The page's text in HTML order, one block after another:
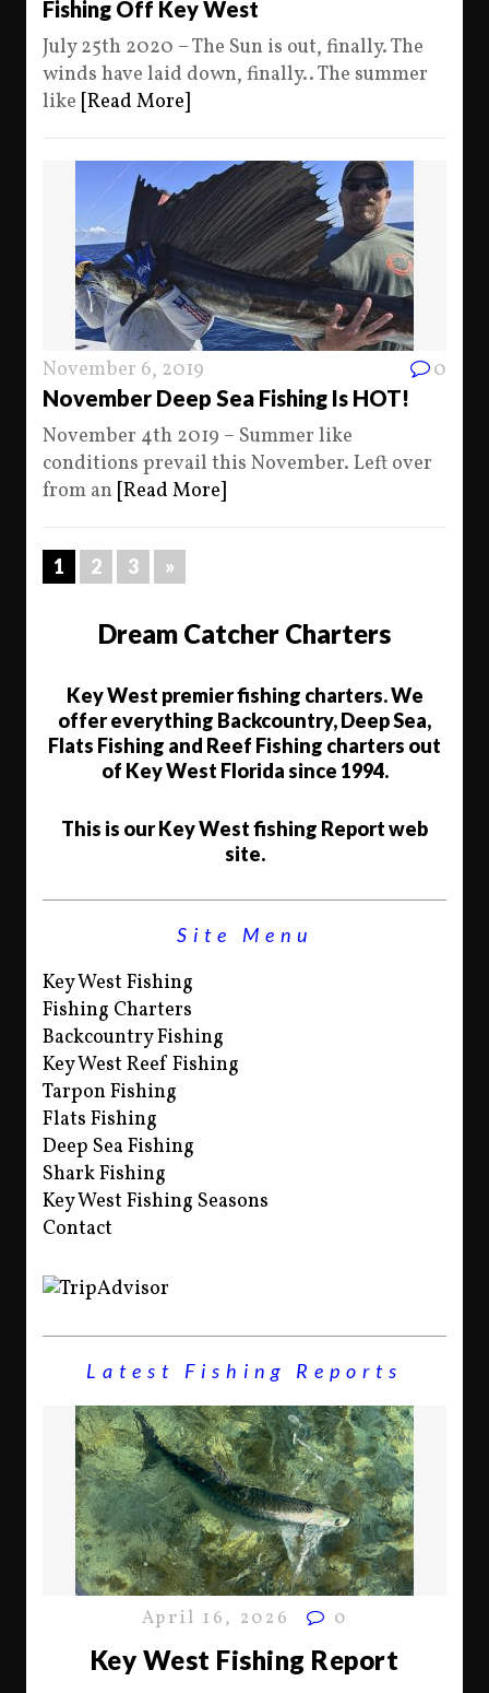
Fishing Off Key West
July 25th 2020 – The Sun is out, finally. The
winds have laid down, finally.. The summer
like [Read More]
November 6, 2019 0
November Deep Sea Fishing Is HOT!
November 4th 2019 – Summer like
conditions prevail this November. Left over
from an [Read More]
1 2 3 »
Dream Catcher Charters
Key West premier fishing charters. We
offer everything Backcountry, Deep Sea,
Flats Fishing and Reef Fishing charters out
of Key West Florida since 1994.
This is our Key West fishing Report web
site.
Site Menu
Key West Fishing
Fishing Charters
Backcountry Fishing
Key West Reef Fishing
Tarpon Fishing
Flats Fishing
Deep Sea Fishing
Shark Fishing
Key West Fishing Seasons
Contact
Latest Fishing Reports
April 16, 2026 0
Key West Fishing Report